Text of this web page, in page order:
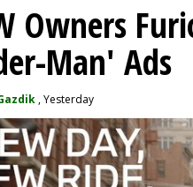
Owners
Man' Ads
, Yesterday